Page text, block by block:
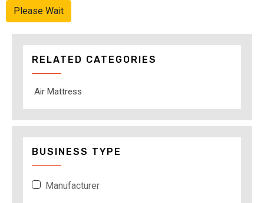
Please Wait
RELATED CATEGORIES
Air Mattress
BUSINESS TYPE
Manufacturer